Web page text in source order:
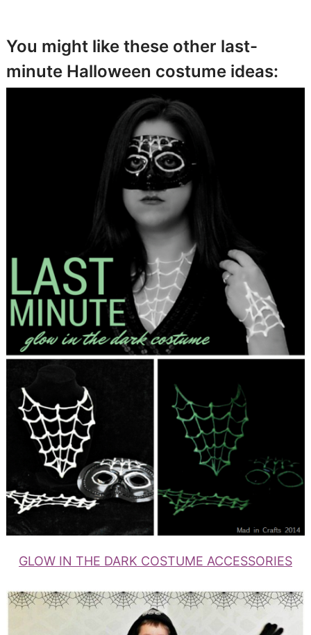
You might like these other last-
minute Halloween costume ideas:
GLOW IN THE DARK COSTUME ACCESSORIES